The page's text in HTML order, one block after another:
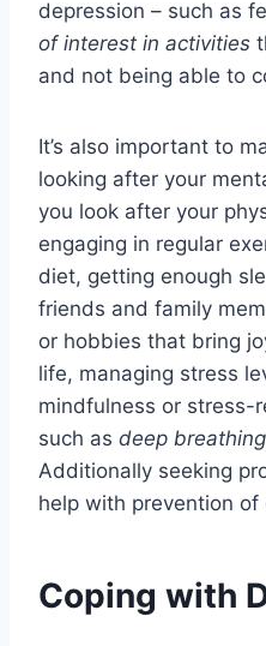
depression – such as
of interest in activities
and not being able to
It’s also important to
looking after your
you look after your
engaging in regular
diet, getting enough
friends and family
or hobbies that bring
life, managing stress
mindfulness or stress-
such as deep
Additionally seeking
help with prevention
Coping with